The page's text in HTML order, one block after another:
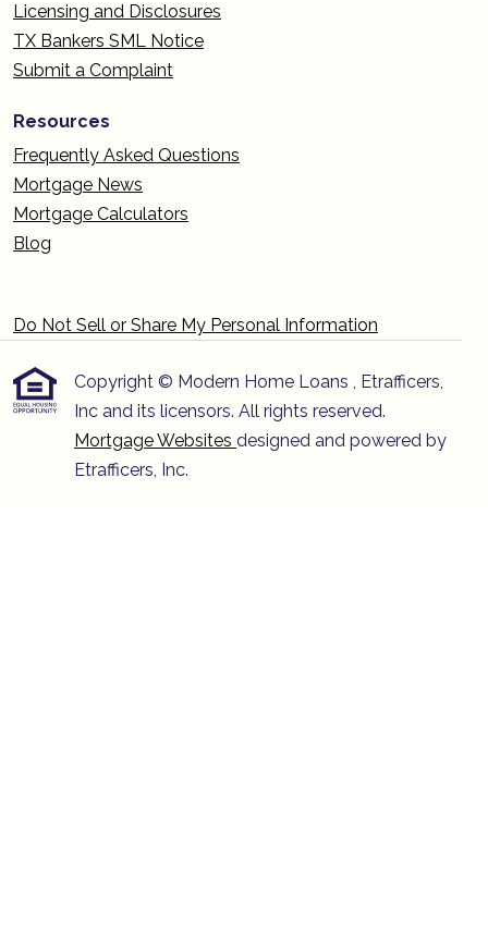
Licensing and Disclosures
TX Bankers SML Notice
Submit a Complaint
Resources
Frequently Asked Questions
Mortgage News
Mortgage Calculators
Blog
Do Not Sell or Share My Personal Information
Copyright © Modern Home Loans , Etrafficers,
Inc and its licensors. All rights reserved.
Mortgage Websites designed and powered by
Etrafficers, Inc.